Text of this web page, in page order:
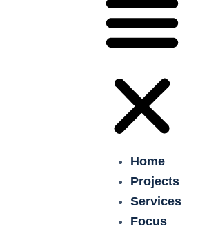
Home
Projects
Services
Focus